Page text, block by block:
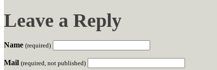
Leave a Reply
Name (required)
Mail (required, not published)